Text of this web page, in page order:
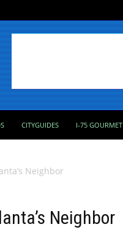
CITYGUIDES I-75 GOURMET
Neighbor
Neighbor